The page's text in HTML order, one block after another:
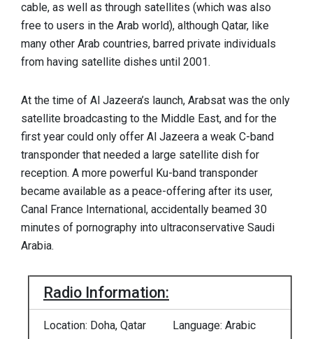
cable, as well as through satellites (which was also
free to users in the Arab world), although Qatar, like
many other Arab countries, barred private individuals
from having satellite dishes until 2001.
At the time of Al Jazeera’s launch, Arabsat was the only
satellite broadcasting to the Middle East, and for the
first year could only offer Al Jazeera a weak C-band
transponder that needed a large satellite dish for
reception. A more powerful Ku-band transponder
became available as a peace-offering after its user,
Canal France International, accidentally beamed 30
minutes of pornography into ultraconservative Saudi
Arabia.
Radio Information:
Location: Doha, Qatar Language: Arabic